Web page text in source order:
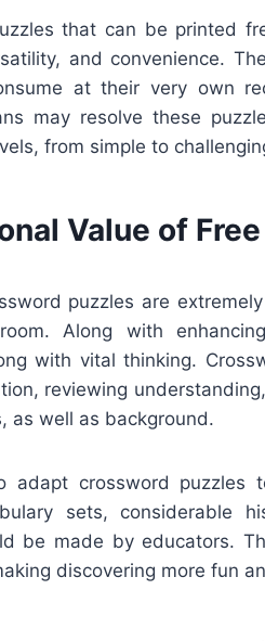
that can be printed
and convenience.
at their very own
may resolve these
from simple to
Value of
puzzles are
Along with
with vital thinking.
reviewing
as well as background.
crossword puzzles
sets, considerable
be made by educators.
discovering more fun